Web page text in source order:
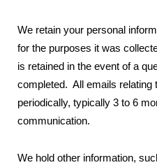
We retain your personal
for the purposes it was
is retained in the event of a
completed. All emails relating
periodically, typically 3 to 6
communication.
We hold other information,